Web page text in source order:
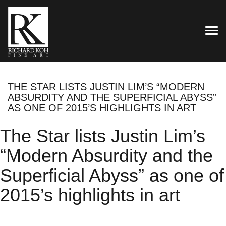
THE STAR LISTS JUSTIN LIM’S “MODERN
ABSURDITY AND THE SUPERFICIAL ABYSS”
AS ONE OF 2015’S HIGHLIGHTS IN ART
The Star lists Justin Lim’s
“Modern Absurdity and the
Superficial Abyss” as one of
2015’s highlights in art